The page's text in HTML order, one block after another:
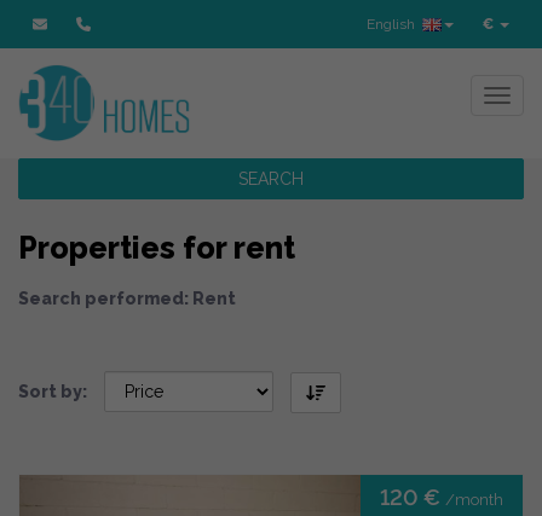
€
English
SEARCH
Properties for rent
Search performed: Rent
Sort by:
120 € /month